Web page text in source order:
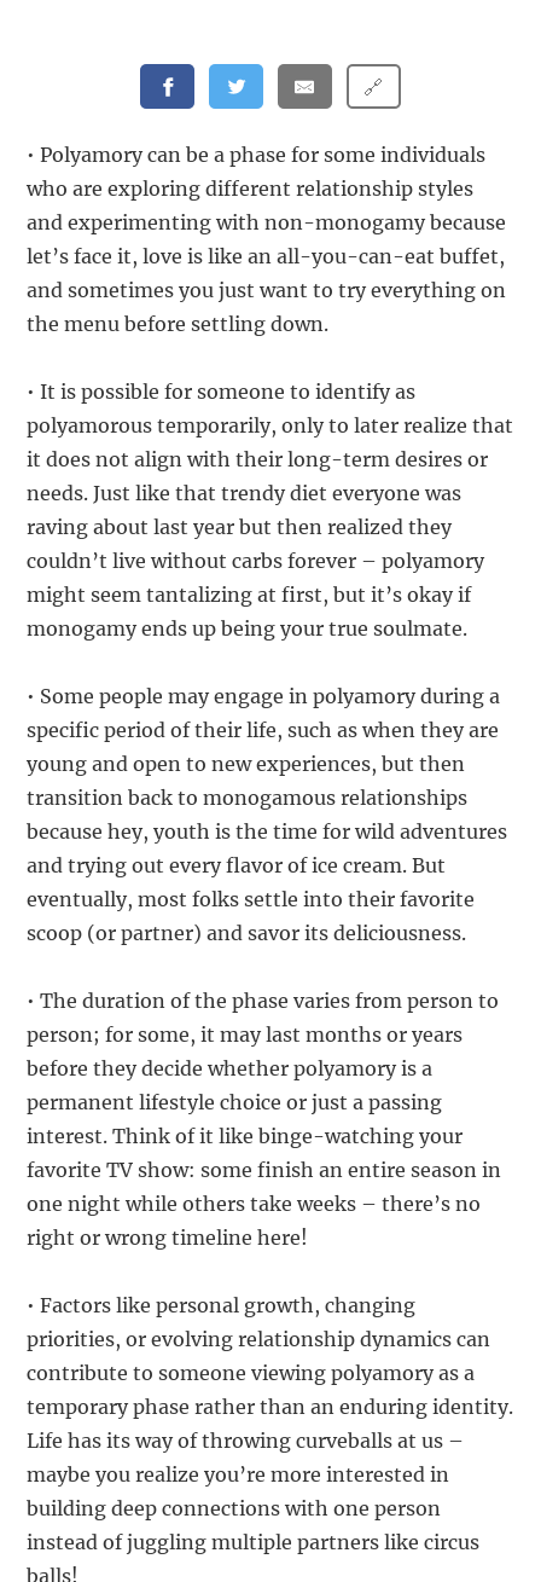
🔗
• Polyamory can be a phase for some individuals
who are exploring different relationship styles
and experimenting with non-monogamy because
let’s face it, love is like an all-you-can-eat buffet,
and sometimes you just want to try everything on
the menu before settling down.
• It is possible for someone to identify as
polyamorous temporarily, only to later realize that
it does not align with their long-term desires or
needs. Just like that trendy diet everyone was
raving about last year but then realized they
couldn’t live without carbs forever – polyamory
might seem tantalizing at first, but it’s okay if
monogamy ends up being your true soulmate.
• Some people may engage in polyamory during a
specific period of their life, such as when they are
young and open to new experiences, but then
transition back to monogamous relationships
because hey, youth is the time for wild adventures
and trying out every flavor of ice cream. But
eventually, most folks settle into their favorite
scoop (or partner) and savor its deliciousness.
• The duration of the phase varies from person to
person; for some, it may last months or years
before they decide whether polyamory is a
permanent lifestyle choice or just a passing
interest. Think of it like binge-watching your
favorite TV show: some finish an entire season in
one night while others take weeks – there’s no
right or wrong timeline here!
• Factors like personal growth, changing
priorities, or evolving relationship dynamics can
contribute to someone viewing polyamory as a
temporary phase rather than an enduring identity.
Life has its way of throwing curveballs at us –
maybe you realize you’re more interested in
building deep connections with one person
instead of juggling multiple partners like circus
balls!